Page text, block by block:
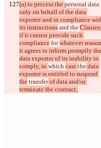
(a) to process the personal data
only on behalf of the data
exporter and in compliance
its instructions and the Clauses;
if it cannot provide such
compliance for whatever
it agrees to inform promptly the
data exporter of its inability to
comply, in which case the data
exporter is entitled to suspend
the transfer of data and/or
terminate the contract;